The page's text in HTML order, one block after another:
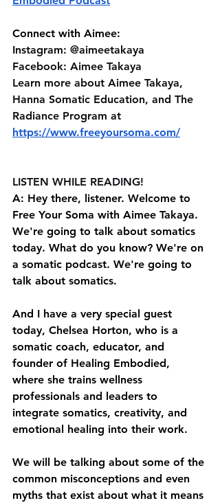
Connect with Aimee:
Instagram: @aimeetakaya
Facebook: Aimee Takaya
Learn more about Aimee Takaya,
Hanna Somatic Education, and The
Radiance Program at⁠⁠
https://www.freeyoursoma.com/
LISTEN WHILE READING!
A: Hey there, listener. Welcome to
Free Your Soma with Aimee Takaya.
We're going to talk about somatics
today. What do you know? We're on
a somatic podcast. We're going to
talk about somatics.
And I have a very special guest
today, Chelsea Horton, who is a
somatic coach, educator, and
founder of Healing Embodied,
where she trains wellness
professionals and leaders to
integrate somatics, creativity, and
emotional healing into their work.
We will be talking about some of the
common misconceptions and even
myths that exist about what it means